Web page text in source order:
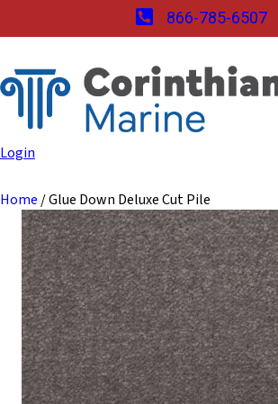
866-785-6507
Login
Home / Glue Down Deluxe Cut Pile